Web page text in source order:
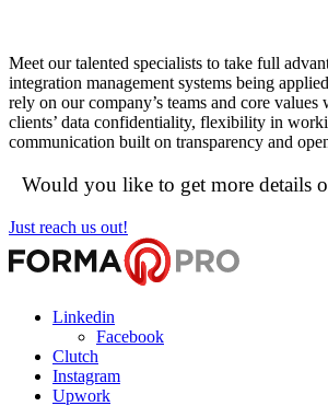
Meet our talented specialists to take full
integration management systems being
rely on our company’s teams and core values
clients’ data confidentiality, flexibility in
communication built on transparency and
Would you like to get more details
Just reach us out!
Linkedin
Facebook
Clutch
Instagram
Upwork